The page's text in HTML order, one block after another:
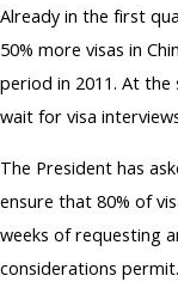
Already in the first
50% more visas in
period in 2011. At
wait for visa
The President has
ensure that 80% of
weeks of requesting
considerations